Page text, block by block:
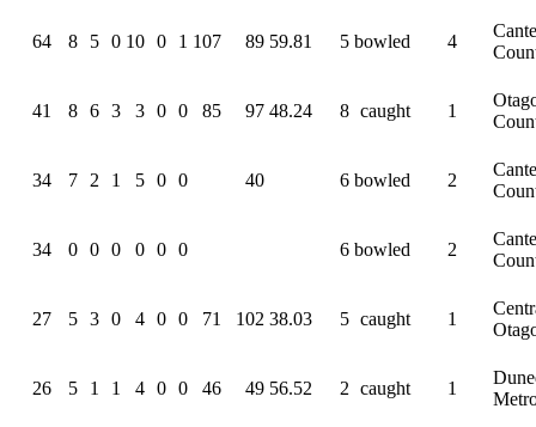
64 8 5 0 10 0 1 107 89 59.81 5 bowled 4
41 8 6 3 3 0 0 85 97 48.24 8 caught 1
34 7 2 1 5 0 0 40 6 bowled 2
34 0 0 0 0 0 0 6 bowled 2
27 5 3 0 4 0 0 71 102 38.03 5 caught 1
26 5 1 1 4 0 0 46 49 56.52 2 caught 1